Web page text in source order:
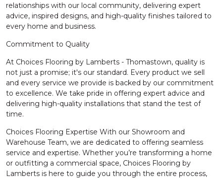
relationships with our local community, delivering expert
advice, inspired designs, and high-quality finishes tailored to
every home and business.
Commitment to Quality
At Choices Flooring by Lamberts - Thomastown, quality is
not just a promise; it's our standard. Every product we sell
and every service we provide is backed by our commitment
to excellence. We take pride in offering expert advice and
delivering high-quality installations that stand the test of
time.
Choices Flooring Expertise With our Showroom and
Warehouse Team, we are dedicated to offering seamless
service and expertise. Whether you’re transforming a home
or outfitting a commercial space, Choices Flooring by
Lamberts is here to guide you through the entire process,